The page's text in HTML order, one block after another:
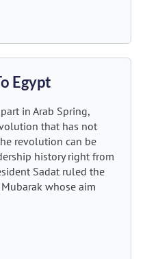
Egypt
in Arab Spring,
that has not
revolution can be
history right from
Sadat ruled the
whose aim